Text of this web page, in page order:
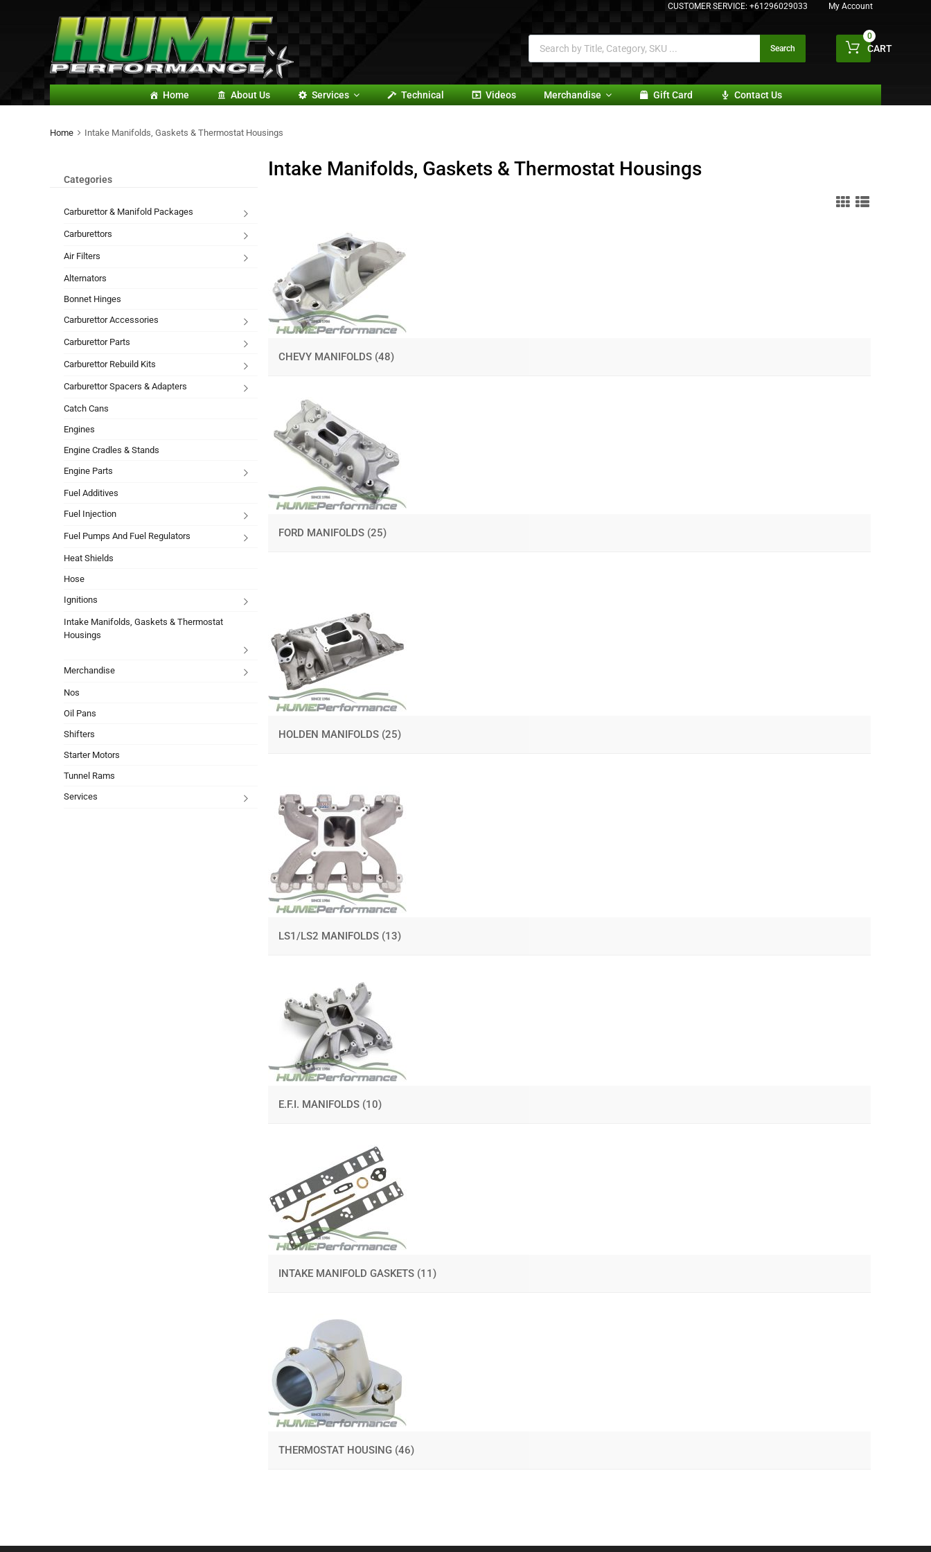
CUSTOMER SERVICE: +61296029033 My Account
Search CART
0
Home About Us Services Technical Videos Merchandise Gift Card Contact Us
Home Intake Manifolds, Gaskets & Thermostat Housings
Intake Manifolds, Gaskets & Thermostat Housings
CHEVY MANIFOLDS (48)
FORD MANIFOLDS (25)
HOLDEN MANIFOLDS (25)
LS1/LS2 MANIFOLDS (13)
E.F.I. MANIFOLDS (10)
INTAKE MANIFOLD GASKETS (11)
THERMOSTAT HOUSING (46)
Categories
Carburettor & Manifold Packages
Carburettors
Air Filters
Alternators
Bonnet Hinges
Carburettor Accessories
Carburettor Parts
Carburettor Rebuild Kits
Carburettor Spacers & Adapters
Catch Cans
Engines
Engine Cradles & Stands
Engine Parts
Fuel Additives
Fuel Injection
Fuel Pumps And Fuel Regulators
Heat Shields
Hose
Ignitions
Intake Manifolds, Gaskets & Thermostat
Housings
Merchandise
Nos
Oil Pans
Shifters
Starter Motors
Tunnel Rams
Services